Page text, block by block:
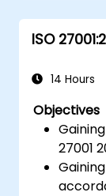
ISO
14 Hours
Objectives
27001